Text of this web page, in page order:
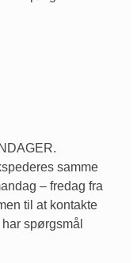
samme
– fredag fra
til at kontakte
spørgsmål